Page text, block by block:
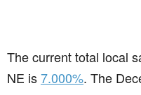
The current total local
NE is7.000%. The